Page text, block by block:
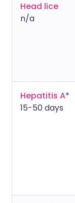
Head lice
n/a
Hepatitis A*
15-50 days